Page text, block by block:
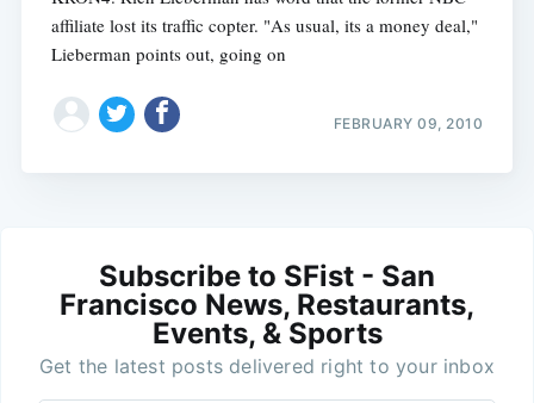
affiliate lost its traffic copter. "As usual, its a money deal,"
Lieberman points out, going on
FEBRUARY 09, 2010
Subscribe to SFist - San
Francisco News, Restaurants,
Events, & Sports
Get the latest posts delivered right to your inbox